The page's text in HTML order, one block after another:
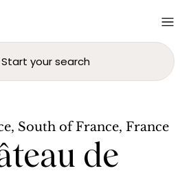
Start your search
de la Gaude
South of France, France
de